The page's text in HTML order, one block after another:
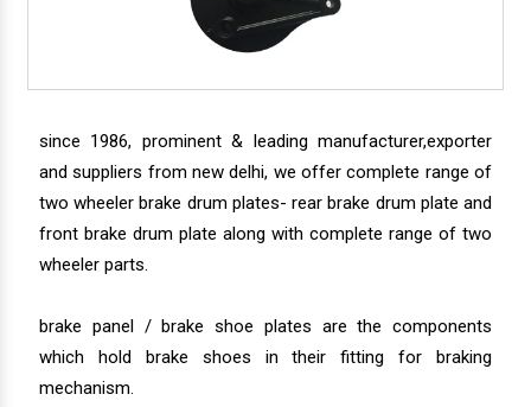
since 1986, prominent & leading manufacturer,exporter
and suppliers from new delhi, we offer complete range of
two wheeler brake drum plates- rear brake drum plate and
front brake drum plate along with complete range of two
wheeler parts.
brake panel / brake shoe plates are the components
which hold brake shoes in their fitting for braking
mechanism.